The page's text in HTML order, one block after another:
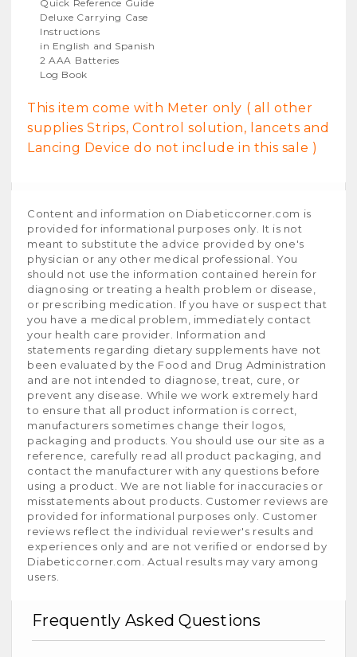
Quick Reference Guide
Deluxe Carrying Case
Instructions
in English and Spanish
2 AAA Batteries
Log Book
This item come with Meter only ( all other
supplies Strips, Control solution, lancets and
Lancing Device do not include in this sale )
Content and information on Diabeticcorner.com is
provided for informational purposes only. It is not
meant to substitute the advice provided by one's
physician or any other medical professional. You
should not use the information contained herein for
diagnosing or treating a health problem or disease,
or prescribing medication. If you have or suspect that
you have a medical problem, immediately contact
your health care provider. Information and
statements regarding dietary supplements have not
been evaluated by the Food and Drug Administration
and are not intended to diagnose, treat, cure, or
prevent any disease. While we work extremely hard
to ensure that all product information is correct,
manufacturers sometimes change their logos,
packaging and products. You should use our site as a
reference, carefully read all product packaging, and
contact the manufacturer with any questions before
using a product. We are not liable for inaccuracies or
misstatements about products. Customer reviews are
provided for informational purposes only. Customer
reviews reflect the individual reviewer's results and
experiences only and are not verified or endorsed by
Diabeticcorner.com. Actual results may vary among
users.
Frequently Asked Questions